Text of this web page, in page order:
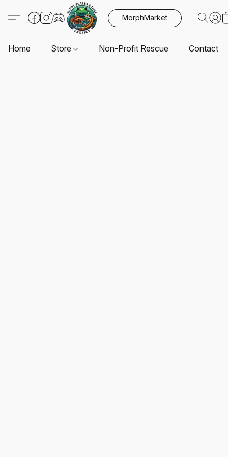
MorphMarket
Home Store Non-Profit Rescue Contact